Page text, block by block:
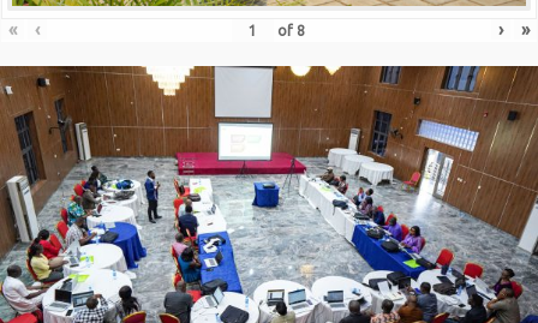
« ‹ of 8 › »